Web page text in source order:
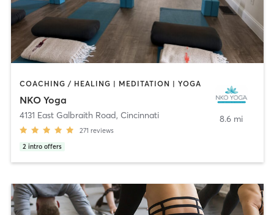
COACHING / HEALING | MEDITATION | YOGA
NKO Yoga
4131 East Galbraith Road, Cincinnati
271 reviews
2 intro offers
8.6 mi